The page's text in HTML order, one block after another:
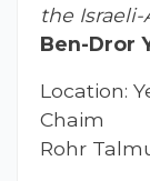
the
Ben-Dror
Location:
Chaim
Rohr